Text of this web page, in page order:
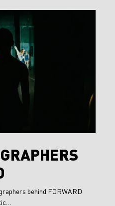
behind FORWARD